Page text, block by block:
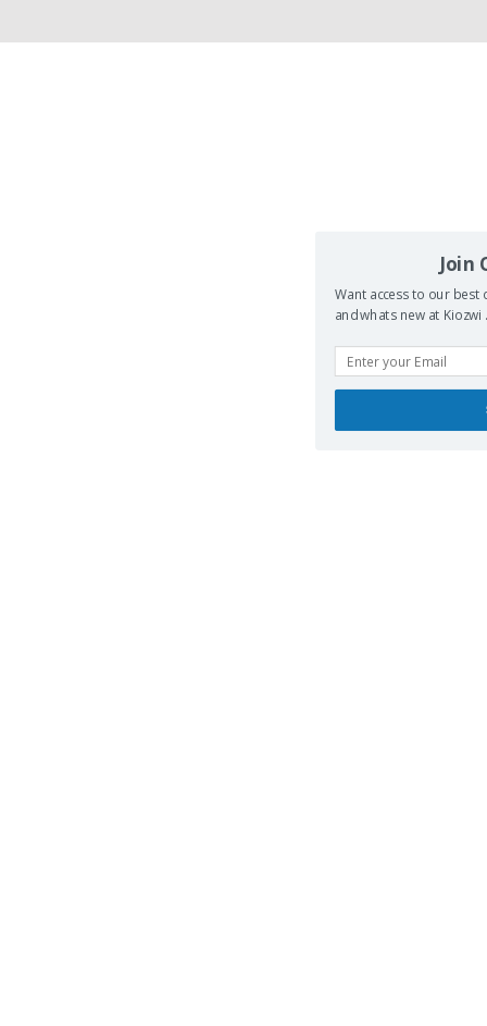
Join
Want access to our best
and whats new at Kiozwi